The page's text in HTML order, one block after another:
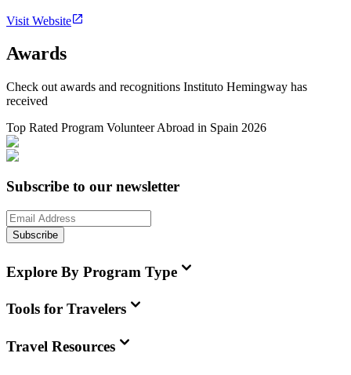
Visit Website
Awards
Check out awards and recognitions Instituto Hemingway has
received
Top Rated Program Volunteer Abroad in Spain 2026
Subscribe to our newsletter
Subscribe
Explore By Program Type
Tools for Travelers
Travel Resources